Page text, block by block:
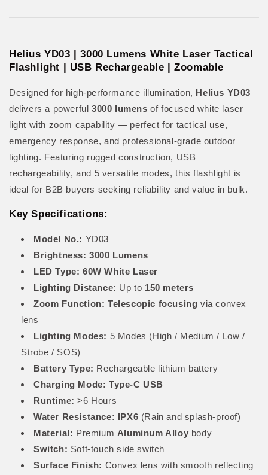
Helius YD03 | 3000 Lumens White Laser Tactical
Flashlight | USB Rechargeable | Zoomable
Designed for high-performance illumination, Helius YD03
delivers a powerful 3000 lumens of focused white laser
light with zoom capability — perfect for tactical use,
emergency response, and professional-grade outdoor
lighting. Featuring rugged construction, USB
rechargeability, and 5 versatile modes, this flashlight is
ideal for B2B buyers seeking reliability and value in bulk.
Key Specifications:
Model No.: YD03
Brightness: 3000 Lumens
LED Type: 60W White Laser
Lighting Distance: Up to 150 meters
Zoom Function: Telescopic focusing via convex
lens
Lighting Modes: 5 Modes (High / Medium / Low /
Strobe / SOS)
Battery Type: Rechargeable lithium battery
Charging Mode: Type-C USB
Runtime: >6 Hours
Water Resistance: IPX6 (Rain and splash-proof)
Material: Premium Aluminum Alloy body
Switch: Soft-touch side switch
Surface Finish: Convex lens with smooth reflecting